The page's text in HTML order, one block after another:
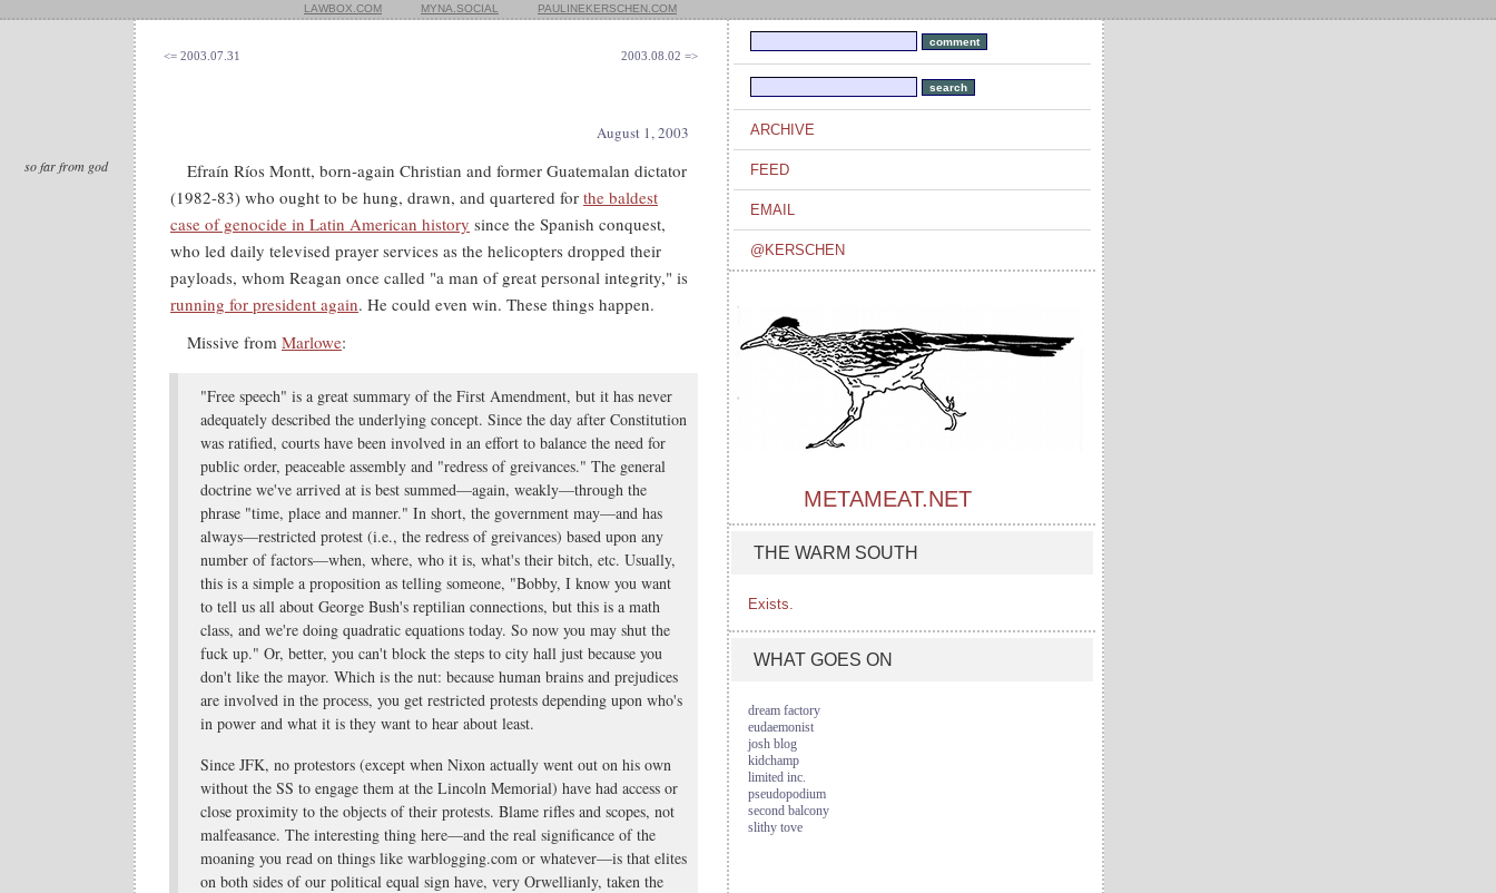
LAWBOX.COM MYNA.SOCIAL PAULINEKERSCHEN.COM
<= 2003.07.31 2003.08.02 =>
so far from god
August 1, 2003
Efraín Ríos Montt, born-again Christian and former Guatemalan dictator
(1982-83) who ought to be hung, drawn, and quartered for the baldest
case of genocide in Latin American history since the Spanish conquest,
who led daily televised prayer services as the helicopters dropped their
payloads, whom Reagan once called "a man of great personal integrity," is
running for president again. He could even win. These things happen.
Missive from Marlowe:
"Free speech" is a great summary of the First Amendment, but it has never
adequately described the underlying concept. Since the day after Constitution
was ratified, courts have been involved in an effort to balance the need for
public order, peaceable assembly and "redress of greivances." The general
doctrine we've arrived at is best summed—again, weakly—through the
phrase "time, place and manner." In short, the government may—and has
always—restricted protest (i.e., the redress of greivances) based upon any
number of factors—when, where, who it is, what's their bitch, etc. Usually,
this is a simple a proposition as telling someone, "Bobby, I know you want
to tell us all about George Bush's reptilian connections, but this is a math
class, and we're doing quadratic equations today. So now you may shut the
fuck up." Or, better, you can't block the steps to city hall just because you
don't like the mayor. Which is the nut: because human brains and prejudices
are involved in the process, you get restricted protests depending upon who's
in power and what it is they want to hear about least.
Since JFK, no protestors (except when Nixon actually went out on his own
without the SS to engage them at the Lincoln Memorial) have had access or
close proximity to the objects of their protests. Blame rifles and scopes, not
malfeasance. The interesting thing here—and the real significance of the
moaning you read on things like warblogging.com or whatever—is that elites
on both sides of our political equal sign have, very Orwellianly, taken the
ARCHIVE
FEED
EMAIL
@KERSCHEN
METAMEAT.NET
THE WARM SOUTH
Exists.
WHAT GOES ON
dream factory
eudaemonist
josh blog
kidchamp
limited inc.
pseudopodium
second balcony
slithy tove